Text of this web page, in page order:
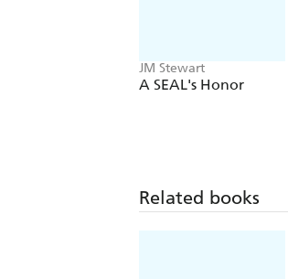
JM Stewart
A SEAL's Honor
Related books